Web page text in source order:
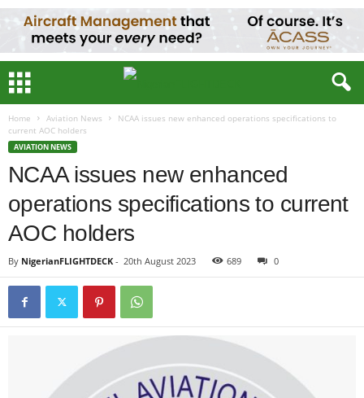
Home Aviation News
NCAA issues new enhanced operations specifications to
current AOC holders
AVIATION NEWS
NCAA issues new enhanced
operations specifications to current
AOC holders
By NigerianFLIGHTDECK - 20th August 2023 689 0